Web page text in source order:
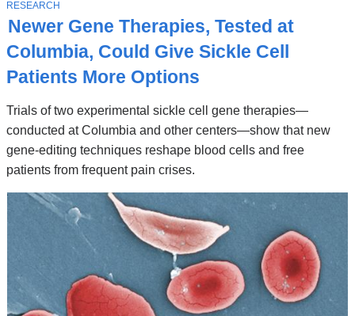
Stories
Newer Gene Therapies, Tested at
Columbia, Could Give Sickle Cell
Patients More Options
Trials of two experimental sickle cell gene therapies—
conducted at Columbia and other centers—show that new
gene-editing techniques reshape blood cells and free
patients from frequent pain crises.
T
O
P
C
RESEARCH